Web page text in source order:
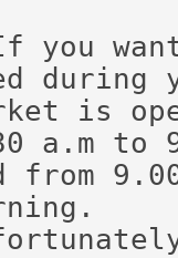
you
during
is
a.m to
from